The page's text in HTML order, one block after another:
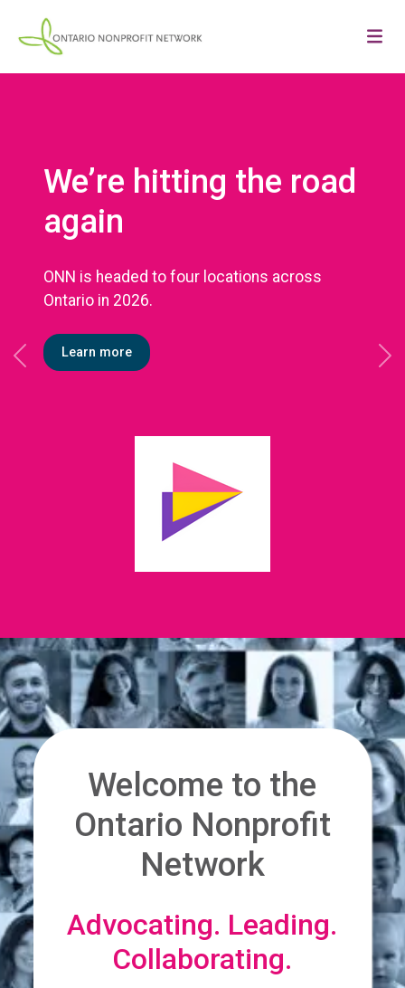
We’re hitting the road
again
ONN is headed to four locations across
Ontario in 2026.
Learn more
Previous
Welcome to the
Ontario Nonprofit
Network
Advocating. Leading.
Collaborating.